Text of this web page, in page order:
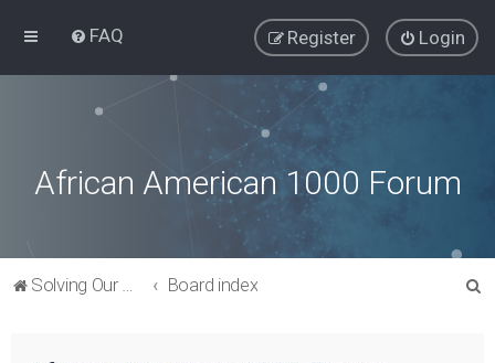
FAQ Login
Register
African American 1000 Forum
Solving Our Greatest Issues and Challenges Board index